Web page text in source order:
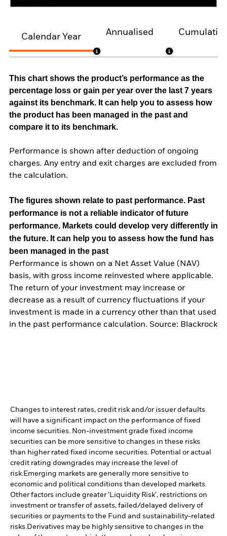
Calendar Year
Annualised
This chart shows the product’s performance as the
percentage loss or gain per year over the last 7 years
against its benchmark. It can help you to assess how
the product has been managed in the past and
compare it to its benchmark.
Performance is shown after deduction of ongoing
charges. Any entry and exit charges are excluded from
the calculation.
The figures shown relate to past performance. Past
performance is not a reliable indicator of future
performance. Markets could develop very differently in
the future. It can help you to assess how the fund has
been managed in the past
Performance is shown on a Net Asset Value (NAV)
basis, with gross income reinvested where applicable.
The return of your investment may increase or
decrease as a result of currency fluctuations if your
investment is made in a currency other than that used
in the past performance calculation. Source: Blackrock
Changes to interest rates, credit risk and/or issuer defaults
will have a significant impact on the performance of fixed
income securities. Non-investment grade fixed income
securities can be more sensitive to changes in these risks
than higher rated fixed income securities. Potential or actual
credit rating downgrades may increase the level of
risk.Emerging markets are generally more sensitive to
economic and political conditions than developed markets.
Other factors include greater 'Liquidity Risk', restrictions on
investment or transfer of assets, failed/delayed delivery of
securities or payments to the Fund and sustainability-related
risks.Derivatives may be highly sensitive to changes in the